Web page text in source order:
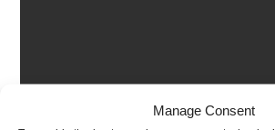
Manage Consent